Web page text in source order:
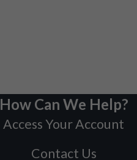
How Can We Help?
Access Your Account
Contact Us